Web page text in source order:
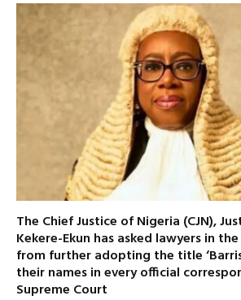
The Chief Justice of Nigeria (CJN),
Kekere-Ekun has asked lawyers in
from further adopting the title
their names in every official
Supreme Court